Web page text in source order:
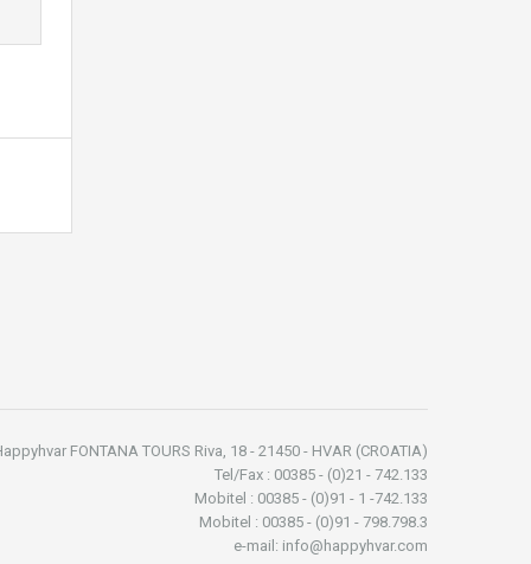
FONTANA TOURS Riva, 18 - 21450 - HVAR (CROATIA)
Tel/Fax : 00385 - (0)21 - 742.133
Mobitel : 00385 - (0)91 - 1 -742.133
Mobitel : 00385 - (0)91 - 798.798.3
e-mail: info@happyhvar.com